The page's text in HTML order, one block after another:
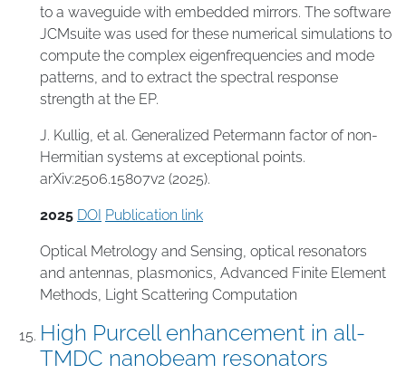
to a waveguide with embedded mirrors. The software
JCMsuite was used for these numerical simulations to
compute the complex eigenfrequencies and mode
patterns, and to extract the spectral response
strength at the EP.
J. Kullig, et al. Generalized Petermann factor of non-
Hermitian systems at exceptional points.
arXiv:2506.15807v2 (2025).
2025 DOI Publication link
Optical Metrology and Sensing optical resonators
and antennas plasmonics Advanced Finite Element
Methods Light Scattering Computation
High Purcell enhancement in all-
TMDC nanobeam resonators